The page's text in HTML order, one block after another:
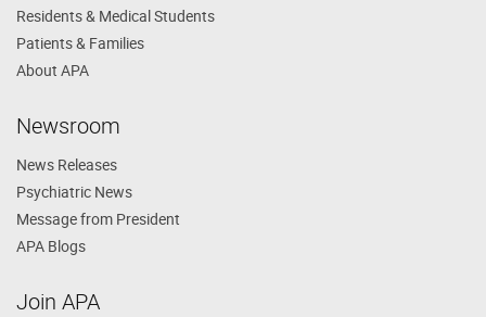
Residents & Medical Students
Patients & Families
About APA
Newsroom
News Releases
Psychiatric News
Message from President
APA Blogs
Join APA